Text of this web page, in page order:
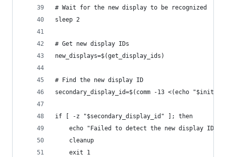
# Wait for the new display to be recognized
sleep 2
# Get new display IDs
new_displays=$(get_display_ids)
# Find the new display ID
secondary_display_id=$(comm -13 <(echo
if [ -z "$secondary_display_id" ]; then
    echo "Failed to detect the new display ID."
    cleanup
    exit 1